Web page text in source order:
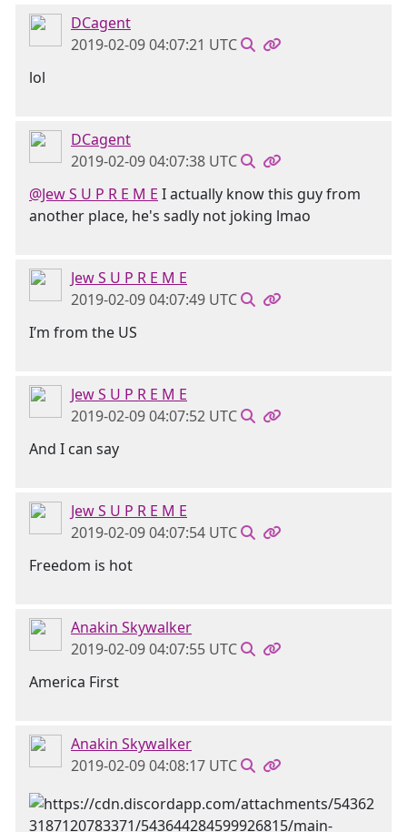
DCagent
2019-02-09 04:07:21 UTC
lol
DCagent
2019-02-09 04:07:38 UTC
@Jew S U P R E M E I actually know this guy from
another place, he's sadly not joking lmao
Jew S U P R E M E
2019-02-09 04:07:49 UTC
I’m from the US
Jew S U P R E M E
2019-02-09 04:07:52 UTC
And I can say
Jew S U P R E M E
2019-02-09 04:07:54 UTC
Freedom is hot
Anakin Skywalker
2019-02-09 04:07:55 UTC
America First
Anakin Skywalker
2019-02-09 04:08:17 UTC